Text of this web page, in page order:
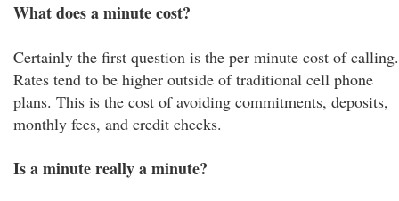
What does a minute cost?
Certainly the first question is the per minute cost of calling.
Rates tend to be higher outside of traditional cell phone
plans. This is the cost of avoiding commitments, deposits,
monthly fees, and credit checks.
Is a minute really a minute?